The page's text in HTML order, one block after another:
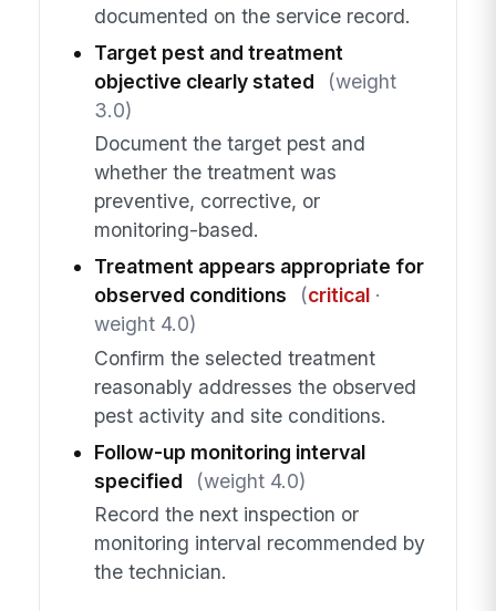
documented on the service record.
Target pest and treatment
objective clearly stated
(weight
3.0)
Document the target pest and
whether the treatment was
preventive, corrective, or
monitoring-based.
Treatment appears appropriate for
observed conditions
(critical·
weight 4.0)
Confirm the selected treatment
reasonably addresses the observed
pest activity and site conditions.
Follow-up monitoring interval
specified
(weight 4.0)
Record the next inspection or
monitoring interval recommended by
the technician.